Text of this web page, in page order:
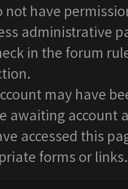
not have
administrative
in the forum
may have
awaiting account
accessed this
forms or links.